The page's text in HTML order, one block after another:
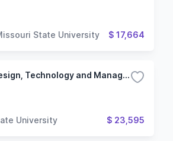
State University $ 17,664
BFA Theatre: Design, Technology and Management
University $ 23,595